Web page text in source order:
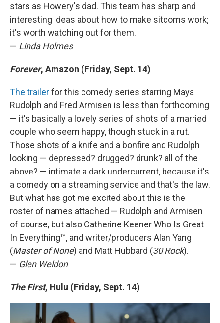
stars as Howery's dad. This team has sharp and
interesting ideas about how to make sitcoms work;
it's worth watching out for them.
— Linda Holmes
Forever, Amazon (Friday, Sept. 14)
The trailerfor this comedy series starring Maya
Rudolph and Fred Armisen is less than forthcoming
— it's basically a lovely series of shots of a married
couple who seem happy, though stuck in a rut.
Those shots of a knife and a bonfire and Rudolph
looking — depressed? drugged? drunk? all of the
above? — intimate a dark undercurrent, because it's
a comedy on a streaming service and that's the law.
But what has got me excited about this is the
roster of names attached — Rudolph and Armisen
of course, but also Catherine Keener Who Is Great
In Everything™, and writer/producers Alan Yang
(Master of None) and Matt Hubbard (30 Rock).
— Glen Weldon
The First, Hulu (Friday, Sept. 14)